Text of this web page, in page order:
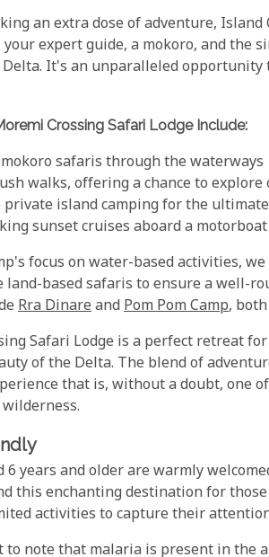
an extra dose of adventure,
expert guide, a mokoro, and the
Delta. It's an unparalleled
Crossing Safari Lodge Include:
safaris through the waterways
walks, offering a chance to explore
private island camping for the
sunset cruises aboard a motorboat
focus on water-based activities,
based safaris to ensure a well-
Rra Dinareand Pom Pom Camp,
Safari Lodge is a perfect retreat
of the Delta. The blend of
that is, without a doubt, one
6 years and older are warmly
this enchanting destination for
activities to capture their
note that malaria is present in the